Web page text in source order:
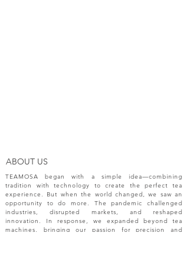
ABOUT US
TEAMOSA began with a simple idea—combining
tradition with technology to create the perfect tea
experience. But when the world changed, we saw an
opportunity to do more. The pandemic challenged
industries, disrupted markets, and reshaped
innovation. In response, we expanded beyond tea
machines, bringing our passion for precision and